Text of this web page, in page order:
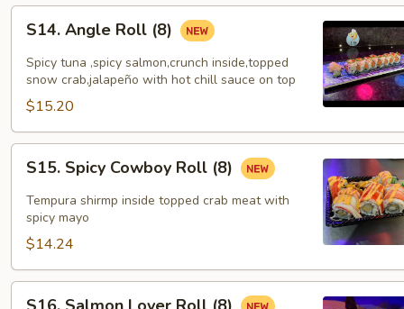
Angle
Roll
(8)
S14. Angle Roll (8)
Spicy tuna ,spicy salmon,crunch inside,topped
snow crab,jalapeño with hot chill sauce on top
$15.20
Spicy
Cowboy
Roll
(8)
S15. Spicy Cowboy Roll (8)
Tempura shirmp inside topped crab meat with
spicy mayo
$14.24